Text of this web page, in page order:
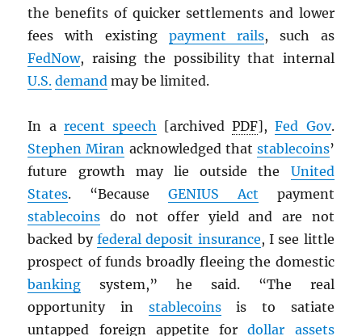
the benefits of quicker settlements and lower
fees with existing payment rails, such as
FedNow, raising the possibility that internal
U.S. demand may be limited.
In a recent speech [archivedPDF],Fed Gov.
Stephen Miran acknowledged that stablecoins’
future growth may lie outside the United
States. “Because GENIUS Act payment
stablecoins do not offer yield and are not
backed byfederal deposit insurance, I see little
prospect of funds broadly fleeing the domestic
banking system,” he said. “The real
opportunity in stablecoinsis to satiate
untapped foreign appetite fordollar
assets